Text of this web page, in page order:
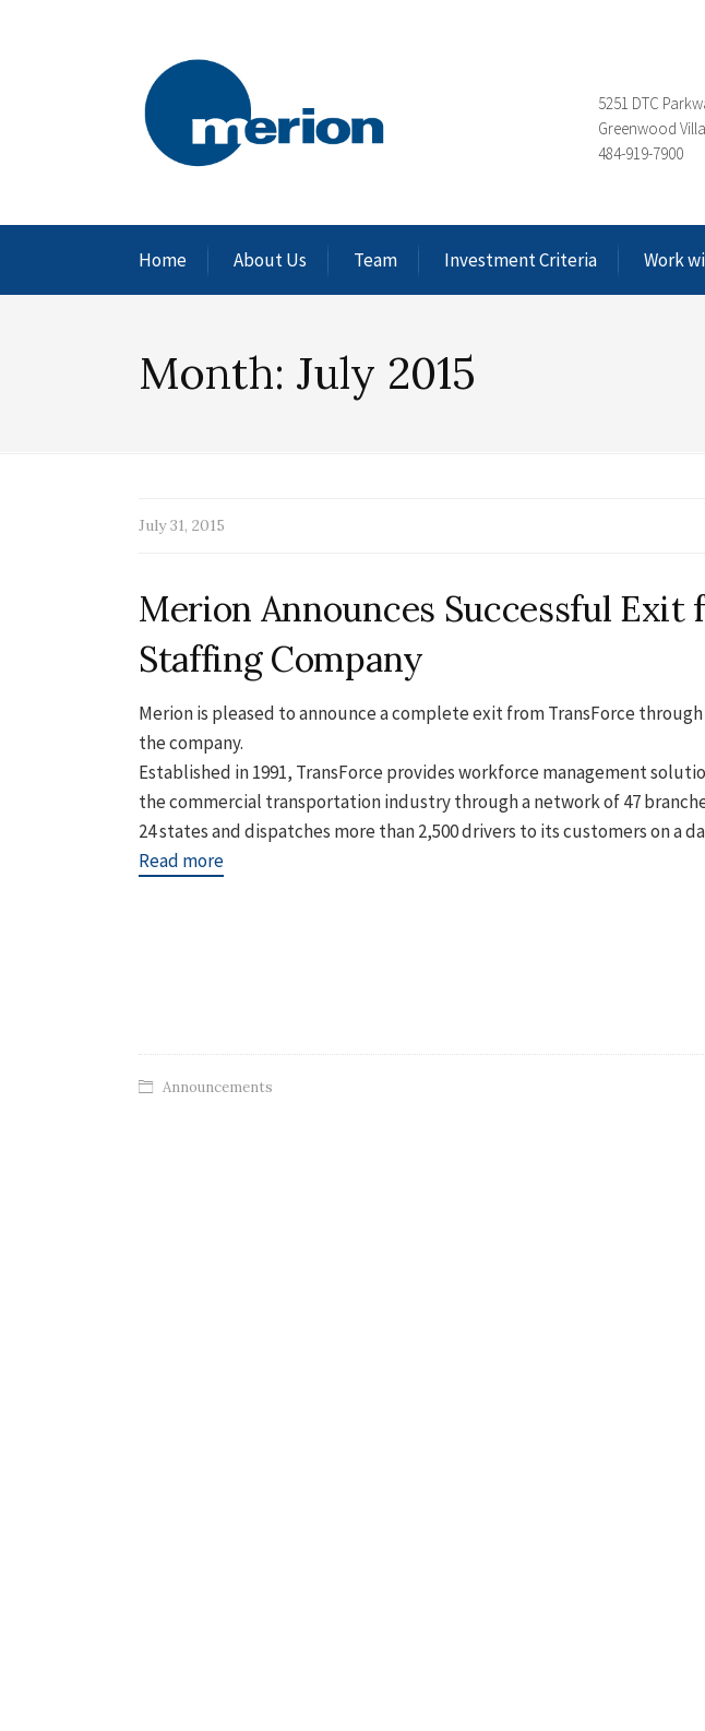
5251 DTC
Greenwood
484-919-7900
Home About Us Team Investment Criteria Work
Month: July 2015
July 31, 2015
Merion Announces Successful Exit
Staffing Company
Merion is pleased to announce a complete exit from TransForce through
the company.
Established in 1991, TransForce provides workforce management
the commercial transportation industry through a network of 47
24 states and dispatches more than 2,500 drivers to its customers on a
Read more
Announcements